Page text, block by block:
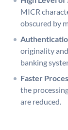
MICR
obscured by
originality
banking
Faster
the
are reduced.